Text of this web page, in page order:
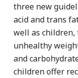
three new
acid and trans
well as
unhealthy
and
children offer